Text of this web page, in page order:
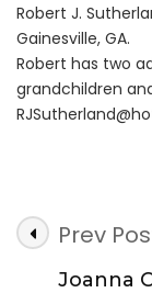
Robert J.
Gainesville, GA.
Robert has two
grandchildren
Post
Prev
Joanna